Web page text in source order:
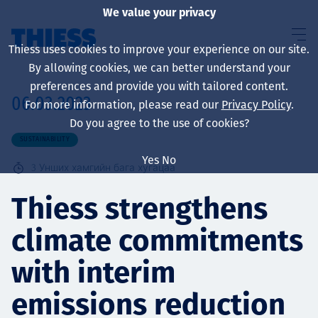
About us
Sustainability
Үйлчилгээ
06.03.2023
SUSTAINABILITY
3 Унших хамгийн бага хугацаа
Thiess strengthens
climate commitments
with interim
emissions reduction
We value your privacy
Thiess uses cookies to improve your experience on our site.
By allowing cookies, we can better understand your
preferences and provide you with tailored content.
For more information, please read our Privacy Policy.
Do you agree to the use of cookies?
Yes No